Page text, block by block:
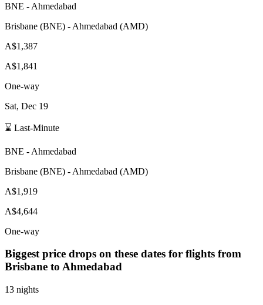
BNE - Ahmedabad
Brisbane (BNE) - Ahmedabad (AMD)
A$1,387
A$1,841
One-way
Sat, Dec 19
⌛ Last-Minute
BNE - Ahmedabad
Brisbane (BNE) - Ahmedabad (AMD)
A$1,919
A$4,644
One-way
Biggest price drops on these dates for flights from
Brisbane to Ahmedabad
13 nights